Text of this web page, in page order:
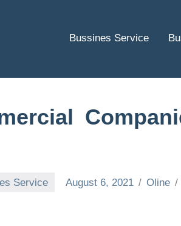
Bussines Service
Service August 6, 2021 Oline